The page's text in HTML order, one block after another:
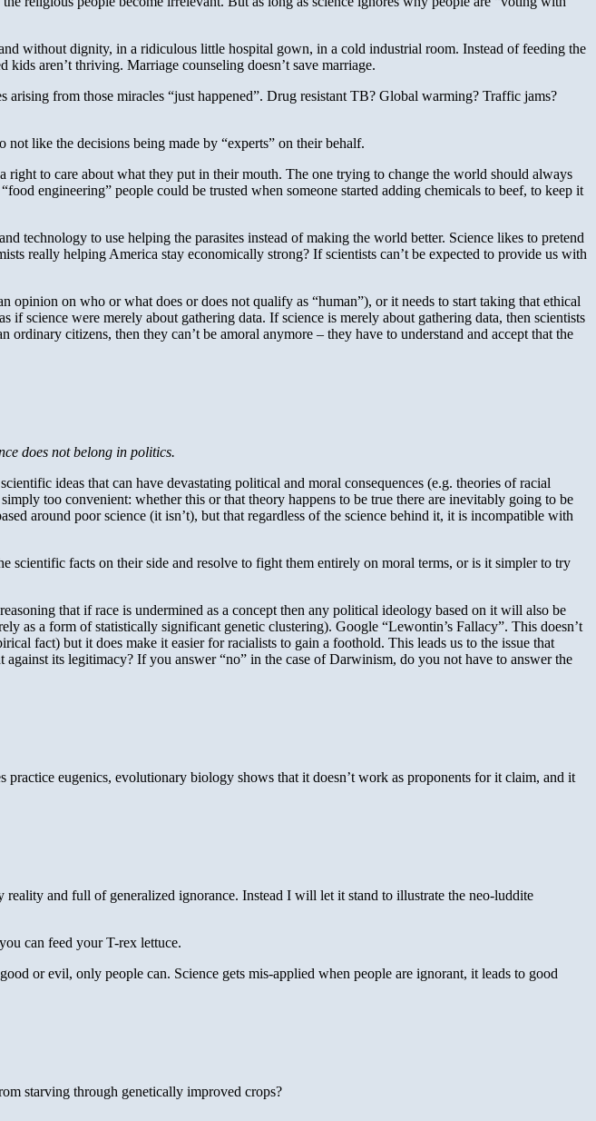
without dignity, in a ridiculous little hospital gown, in a cold industrial room. Instead of feeding the
aren’t thriving. Marriage counseling doesn’t save marriage.
from those miracles “just happened”. Drug resistant TB? Global warming? Traffic jams?
like the decisions being made by “experts” on their behalf.
to care about what they put in their mouth. The one trying to change the world should always
engineering” people could be trusted when someone started adding chemicals to beef, to keep it
technology to use helping the parasites instead of making the world better. Science likes to pretend
really helping America stay economically strong? If scientists can’t be expected to provide us with
opinion on who or what does or does not qualify as “human”), or it needs to start taking that ethical
science were merely about gathering data. If science is merely about gathering data, then scientists
citizens, then they can’t be amoral anymore – they have to understand and accept that the
does not belong in politics.
ideas that can have devastating political and moral consequences (e.g. theories of racial
too convenient: whether this or that theory happens to be true there are inevitably going to be
around poor science (it isn’t), but that regardless of the science behind it, it is incompatible with
scientific facts on their side and resolve to fight them entirely on moral terms, or is it simpler to try
that if race is undermined as a concept then any political ideology based on it will also be
as a form of statistically significant genetic clustering). Google “Lewontin’s Fallacy”. This doesn’t
fact) but it does make it easier for racialists to gain a foothold. This leads us to the issue that
its legitimacy? If you answer “no” in the case of Darwinism, do you not have to answer the
eugenics, evolutionary biology shows that it doesn’t work as proponents for it claim, and it
and full of generalized ignorance. Instead I will let it stand to illustrate the neo-luddite
can feed your T-rex lettuce.
or evil, only people can. Science gets mis-applied when people are ignorant, it leads to good
starving through genetically improved crops?